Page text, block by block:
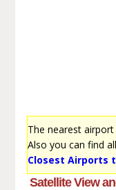
The nearest
Also you can find
Closest Airports
Satellite View